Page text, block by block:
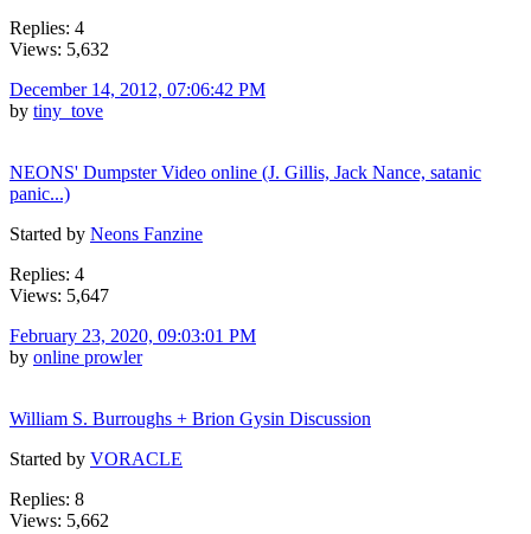
Replies: 4
Views: 5,632
December 14, 2012, 07:06:42 PM
by tiny_tove
NEONS' Dumpster Video online (J. Gillis, Jack Nance, satanic
panic...)
Started by Neons Fanzine
Replies: 4
Views: 5,647
February 23, 2020, 09:03:01 PM
by online prowler
William S. Burroughs + Brion Gysin Discussion
Started by VORACLE
Replies: 8
Views: 5,662